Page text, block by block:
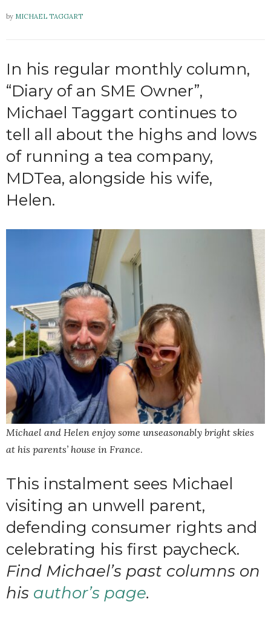
by MICHAEL TAGGART
In his regular monthly column,
“Diary of an SME Owner”,
Michael Taggart continues to
tell all about the highs and lows
of running a tea company,
MDTea, alongside his wife,
Helen.
Michael and Helen enjoy some unseasonably bright skies
at his parents’ house in France.
This instalment sees Michael
visiting an unwell parent,
defending consumer rights and
celebrating his first paycheck.
Find Michael’s past columns on
his author’s page.